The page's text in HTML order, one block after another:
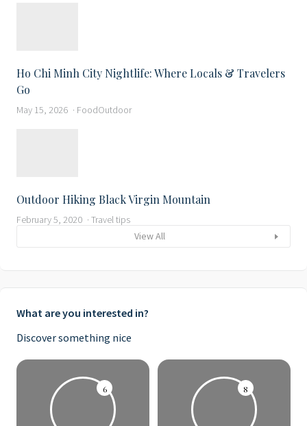
Ho Chi Minh City Nightlife: Where Locals & Travelers
Go
May 15, 2026 FoodOutdoor
Outdoor Hiking Black Virgin Mountain
February 5, 2020
Travel tips
View All
What are you interested in?
Discover something nice
6 8